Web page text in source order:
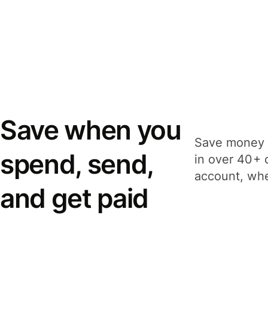
Save when you
spend, send,
and get paid
Save
in over 40+
account,